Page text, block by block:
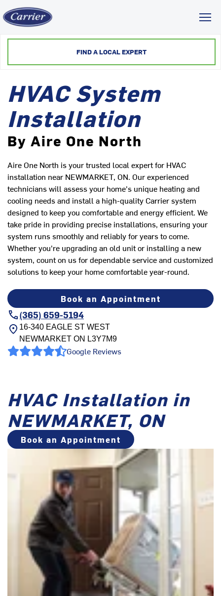
FIND A LOCAL EXPERT
HVAC System
Installation
By Aire One North
Aire One North is your trusted local expert for HVAC
installation near NEWMARKET, ON. Our experienced
technicians will assess your home's unique heating and
cooling needs and install a high-quality Carrier system
designed to keep you comfortable and energy efficient. We
take pride in providing precise installations, ensuring your
system runs smoothly and reliably for years to come.
Whether you're upgrading an old unit or installing a new
system, count on us for dependable service and customized
solutions to keep your home comfortable year-round.
Book an Appointment
(365) 659-5194
16-340 EAGLE ST WEST
NEWMARKET ON L3Y7M9
Google Reviews
HVAC Installation in
NEWMARKET, ON
Book an Appointment